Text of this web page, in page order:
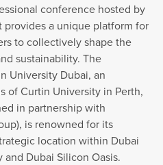
conference hosted by
a unique platform for
to collectively shape the
sustainability. The
University Dubai, an
of Curtin University in Perth,
in partnership with
is renowned for its
location within Dubai
Dubai Silicon Oasis.